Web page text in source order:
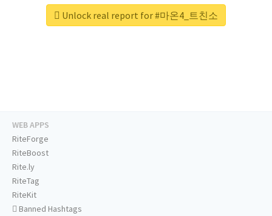
Unlock real report for #마온4_트친소
WEB APPS
RiteForge
RiteBoost
Rite.ly
RiteTag
RiteKit
Banned Hashtags